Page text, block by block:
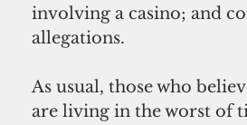
involving a casino; and
allegations.
As usual, those who
are living in the worst of